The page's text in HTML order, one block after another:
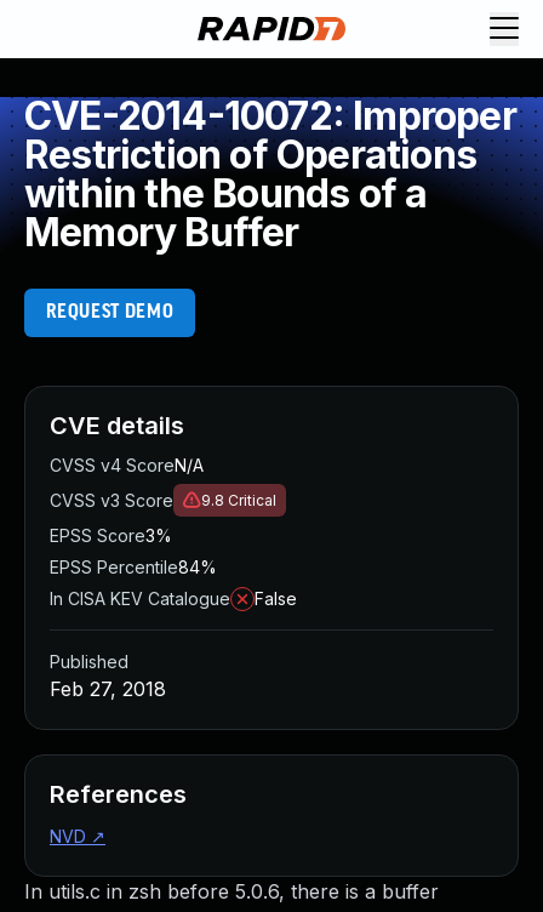
CVE-2014-10072: Improper
Restriction of Operations
within the Bounds of a
Memory Buffer
REQUEST DEMO
In utils.c in zsh before 5.0.6, there is a buffer
CVE details
CVSS v4 ScoreN/A
CVSS v3 Score
9.8 Critical
EPSS Score3%
EPSS Percentile84%
In CISA KEV Catalogue
False
Published
Feb 27, 2018
References
NVD ↗